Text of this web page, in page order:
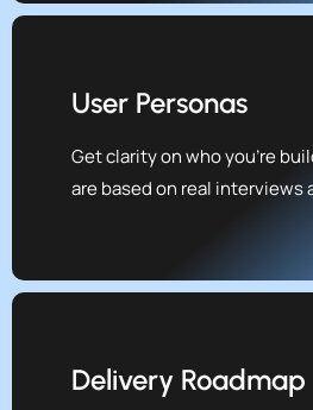
User Personas
Get clarity on who you're
are based on real interviews
Delivery Roadmap